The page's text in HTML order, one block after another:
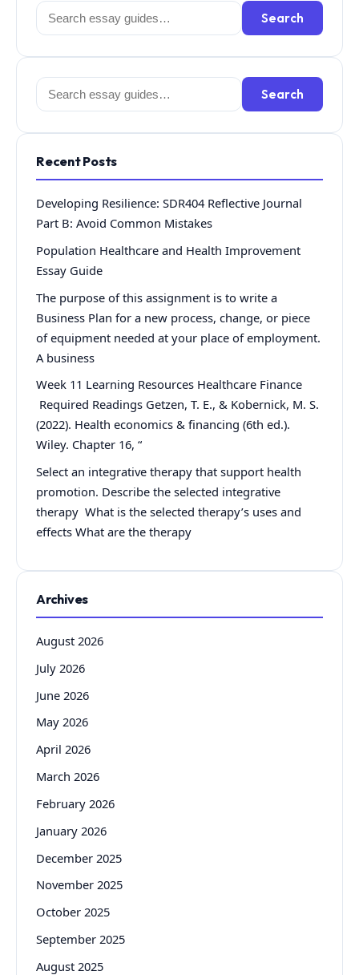
Search
for:
Search
Search
for:
Search
Recent Posts
Developing Resilience: SDR404 Reflective Journal
Part B: Avoid Common Mistakes
Population Healthcare and Health Improvement
Essay Guide
The purpose of this assignment is to write a
Business Plan for a new process, change, or piece
of equipment needed at your place of employment.
A business
Week 11 Learning Resources Healthcare Finance
Required Readings Getzen, T. E., & Kobernick, M. S.
(2022). Health economics & financing (6th ed.).
Wiley. Chapter 16, “
Select an integrative therapy that support health
promotion. Describe the selected integrative
therapy What is the selected therapy’s uses and
effects What are the therapy
Archives
August 2026
July 2026
June 2026
May 2026
April 2026
March 2026
February 2026
January 2026
December 2025
November 2025
October 2025
September 2025
August 2025